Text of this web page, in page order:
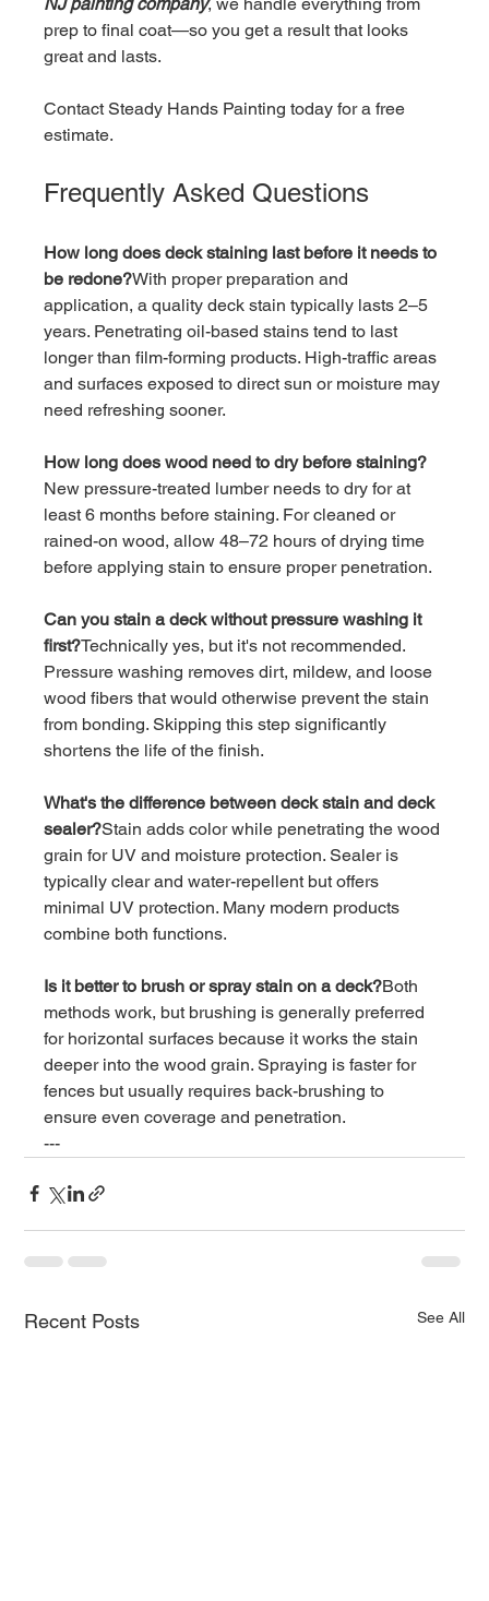
prep to final coat—so you get a result that looks
great and lasts.
Contact Steady Hands Painting today for a free
estimate.
Frequently Asked Questions
How long does deck staining last before it needs to
be redone?With proper preparation and
application, a quality deck stain typically lasts 2–5
years. Penetrating oil-based stains tend to last
longer than film-forming products. High-traffic areas
and surfaces exposed to direct sun or moisture may
need refreshing sooner.
How long does wood need to dry before staining?
New pressure-treated lumber needs to dry for at
least 6 months before staining. For cleaned or
rained-on wood, allow 48–72 hours of drying time
before applying stain to ensure proper penetration.
Can you stain a deck without pressure washing it
first?Technically yes, but it's not recommended.
Pressure washing removes dirt, mildew, and loose
wood fibers that would otherwise prevent the stain
from bonding. Skipping this step significantly
shortens the life of the finish.
What's the difference between deck stain and deck
sealer?Stain adds color while penetrating the wood
grain for UV and moisture protection. Sealer is
typically clear and water-repellent but offers
minimal UV protection. Many modern products
combine both functions.
Is it better to brush or spray stain on a deck?Both
methods work, but brushing is generally preferred
for horizontal surfaces because it works the stain
deeper into the wood grain. Spraying is faster for
fences but usually requires back-brushing to
ensure even coverage and penetration.
---
Recent Posts See All